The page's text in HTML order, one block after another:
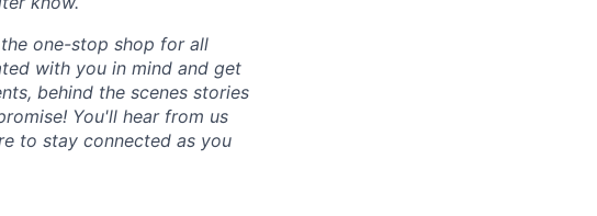
one-stop shop for all
with you in mind and get
behind the scenes stories
You'll hear from us
to stay connected as you